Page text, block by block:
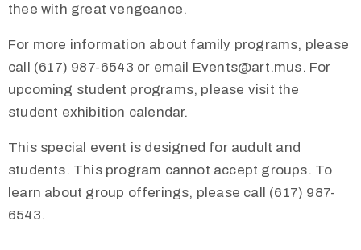
thee with great vengeance.
For more information about family programs, please
call (617) 987-6543 or email Events@art.mus. For
upcoming student programs, please visit the
student exhibition calendar.
This special event is designed for audult and
students. This program cannot accept groups. To
learn about group offerings, please call (617) 987-
6543.